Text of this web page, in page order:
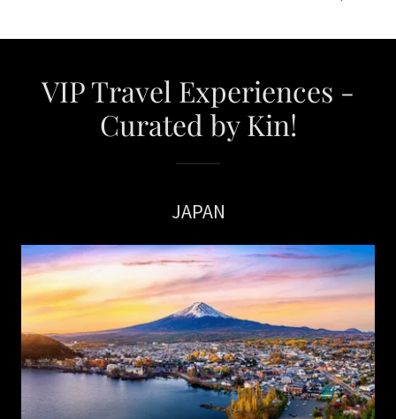
VIP Travel Experiences -
Curated by Kin!
JAPAN